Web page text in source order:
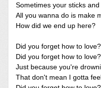
Sometimes your sticks
All you wanna do is make
How did we end up here?
Did you forget how to
Did you forget how to
Just because you're
That don't mean I gotta